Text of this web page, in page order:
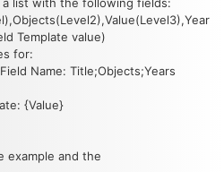
Template value)
for:
Name: Title;Objects;Years
{Value}
example and the